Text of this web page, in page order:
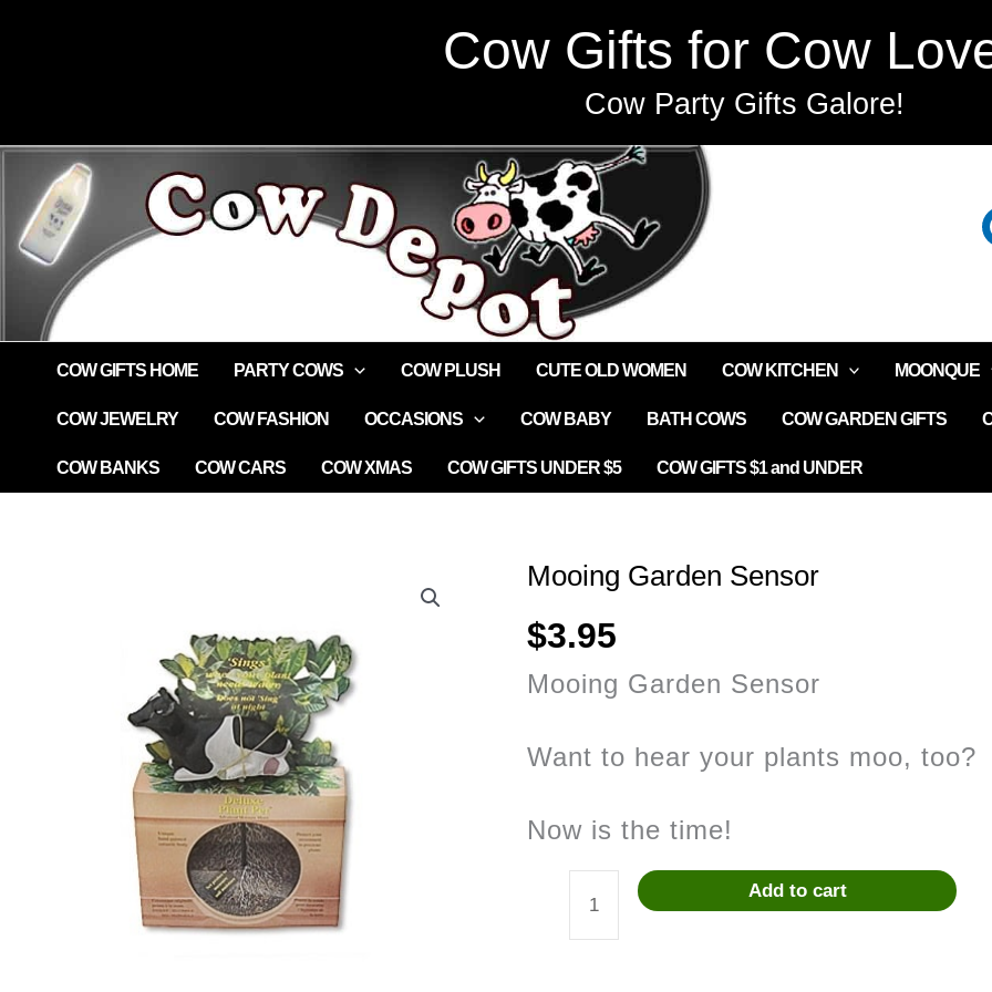
content
Cow Gifts for Cow
Cow Party Gifts Galore!
COW GIFTS HOME PARTY COWS COW PLUSH CUTE OLD WOMEN COW KITCHEN MOONQUE
COW JEWELRY COW FASHION OCCASIONS COW BABY BATH COWS COW GARDEN GIFTS
COW BANKS COW CARS COW XMAS COW GIFTS UNDER $5 COW GIFTS $1 and UNDER
Mooing Garden Sensor
$3.95
Mooing Garden Sensor
Want to hear your plants moo, too?
Now is the time!
Add to cart